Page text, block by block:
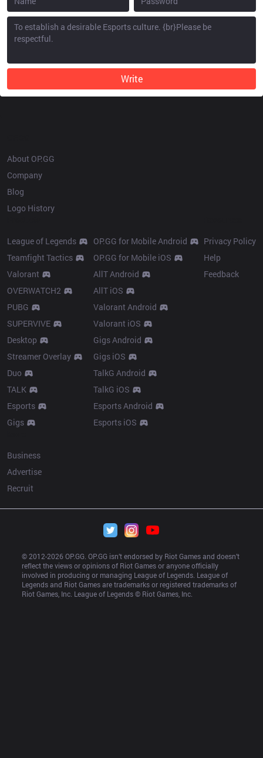
Write
About OP.GG
Company
Blog
Logo History
League of Legends
Teamfight Tactics
Valorant
OVERWATCH2
PUBG
SUPERVIVE
Desktop
Streamer Overlay
Duo
TALK
Esports
Gigs
OP.GG for Mobile Android
OP.GG for Mobile iOS
AllT Android
AllT iOS
Valorant Android
Valorant iOS
Gigs Android
Gigs iOS
TalkG Android
TalkG iOS
Esports Android
Esports iOS
Privacy Policy
Help
Feedback
Business
Advertise
Recruit
© 2012-2026 OP.GG. OP.GG isn’t endorsed by Riot Games and doesn’t
reflect the views or opinions of Riot Games or anyone officially
involved in producing or managing League of Legends. League of
Legends and Riot Games are trademarks or registered trademarks of
Riot Games, Inc. League of Legends © Riot Games, Inc.